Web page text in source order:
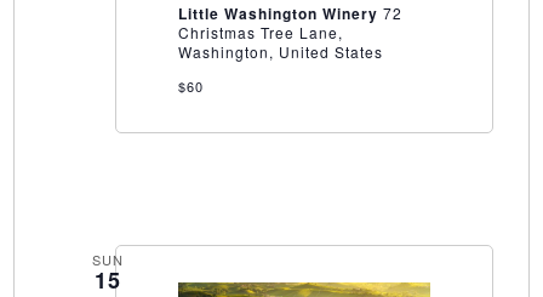
a
Little
Washington
Little Washington Winery 72
Christmas Tree Lane,
Washington, United States
$60
SUN
15